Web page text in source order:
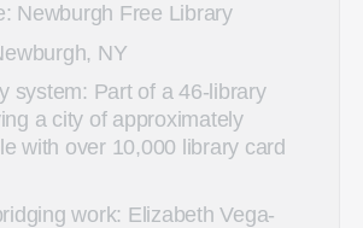
Newburgh Free Library
NY
system: Part of a 46-library
a city of approximately
with over 10,000 library card
work: Elizabeth Vega-